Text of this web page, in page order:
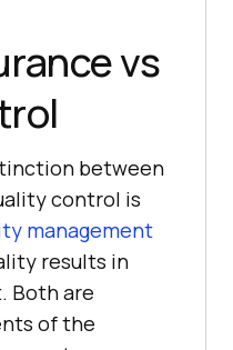
vs
between
control is
management
results in
Both are
of the